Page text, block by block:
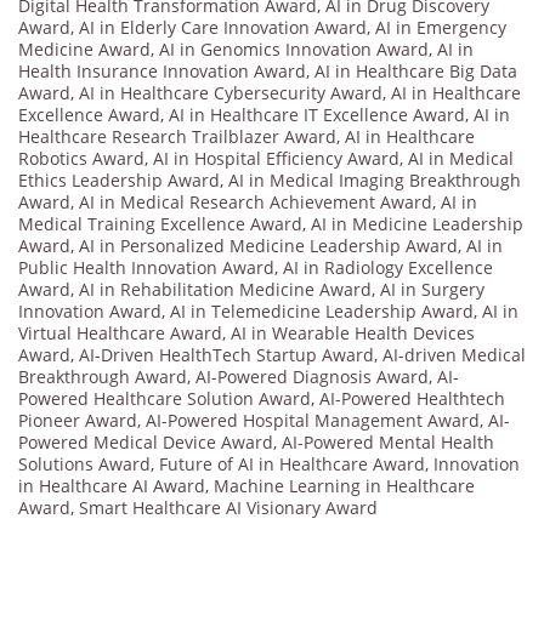
Digital Health Transformation Award, AI in Drug Discovery
Award, AI in Elderly Care Innovation Award, AI in Emergency
Medicine Award, AI in Genomics Innovation Award, AI in
Health Insurance Innovation Award, AI in Healthcare Big Data
Award, AI in Healthcare Cybersecurity Award, AI in Healthcare
Excellence Award, AI in Healthcare IT Excellence Award, AI in
Healthcare Research Trailblazer Award, AI in Healthcare
Robotics Award, AI in Hospital Efficiency Award, AI in Medical
Ethics Leadership Award, AI in Medical Imaging Breakthrough
Award, AI in Medical Research Achievement Award, AI in
Medical Training Excellence Award, AI in Medicine Leadership
Award, AI in Personalized Medicine Leadership Award, AI in
Public Health Innovation Award, AI in Radiology Excellence
Award, AI in Rehabilitation Medicine Award, AI in Surgery
Innovation Award, AI in Telemedicine Leadership Award, AI in
Virtual Healthcare Award, AI in Wearable Health Devices
Award, AI-Driven HealthTech Startup Award, AI-driven Medical
Breakthrough Award, AI-Powered Diagnosis Award, AI-
Powered Healthcare Solution Award, AI-Powered Healthtech
Pioneer Award, AI-Powered Hospital Management Award, AI-
Powered Medical Device Award, AI-Powered Mental Health
Solutions Award, Future of AI in Healthcare Award, Innovation
in Healthcare AI Award, Machine Learning in Healthcare
Award, Smart Healthcare AI Visionary Award